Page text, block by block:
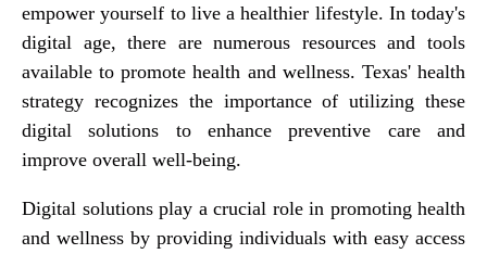
empower yourself to live a healthier lifestyle. In today's
digital age, there are numerous resources and tools
available to promote health and wellness. Texas' health
strategy recognizes the importance of utilizing these
digital solutions to enhance preventive care and
improve overall well-being.
Digital solutions play a crucial role in promoting health
and wellness by providing individuals with easy access